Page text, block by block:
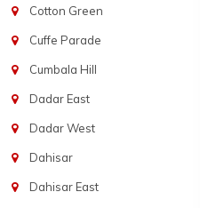
Cotton Green
Cuffe Parade
Cumbala Hill
Dadar East
Dadar West
Dahisar
Dahisar East